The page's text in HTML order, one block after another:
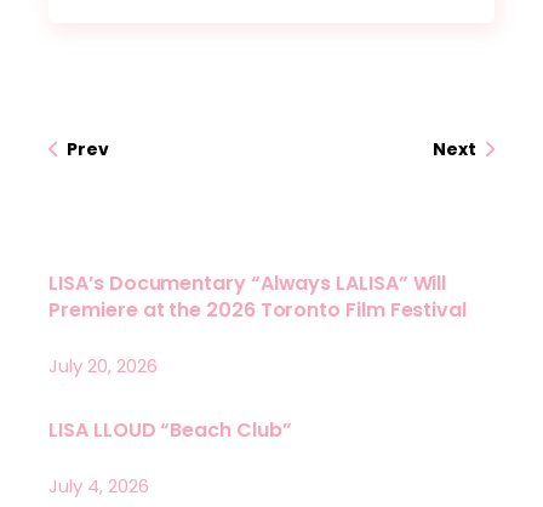
Prev Next
LISA’s Documentary “Always LALISA” Will
Premiere at the 2026 Toronto Film Festival
July 20, 2026
LISA LLOUD “Beach Club”
July 4, 2026